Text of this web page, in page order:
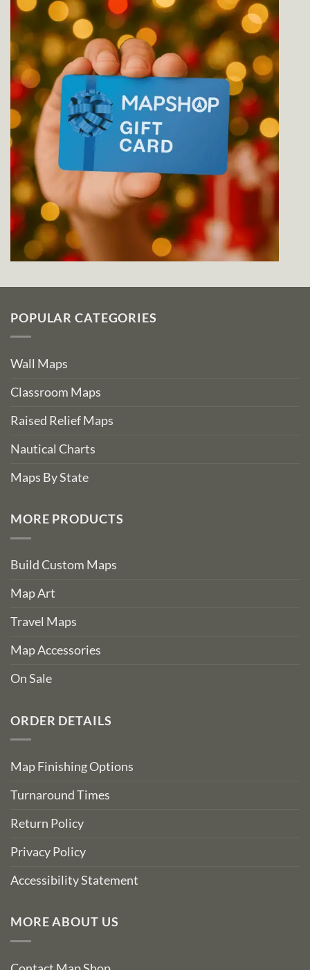
POPULAR CATEGORIES
Wall Maps
Classroom Maps
Raised Relief Maps
Nautical Charts
Maps By State
MORE PRODUCTS
Build Custom Maps
Map Art
Travel Maps
Map Accessories
On Sale
ORDER DETAILS
Map Finishing Options
Turnaround Times
Return Policy
Privacy Policy
Accessibility Statement
MORE ABOUT US